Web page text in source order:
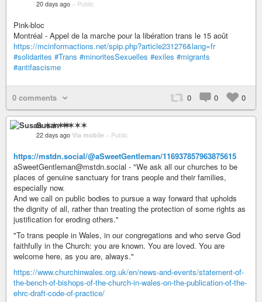
20 days ago – Public
Pink-bloc
Montréal - Appel de la marche pour la libération trans le 15 août
https://mcinformactions.net/spip.php?article231276&lang=fr
#solidarites #Trans #minoritesSexuelles #exiles #migrants
#antifascisme
0 comments 0 0 0
Susan ✶✶✶✶
22 days ago Via mobile – Public
https://mstdn.social/@aSweetGentleman/116937857963875615
aSweetGentleman@mstdn.social - "We ask all our churches to be
places of genuine sanctuary for trans people and their families,
especially now.
And we call on public bodies to pursue a way forward that upholds
the dignity of all, rather than treating the protection of some rights as
justification for eroding others."
"To trans people in Wales, in our congregations and who serve God
faithfully in the Church: you are known. You are loved. You are
welcome here, as you are, always."
https://www.churchinwales.org.uk/en/news-and-events/statement-of-
the-bench-of-bishops-of-the-church-in-wales-on-the-publication-of-the-
ehrc-draft-code-of-practice/